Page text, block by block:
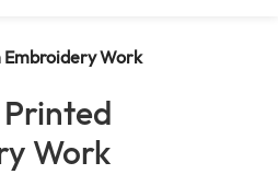
Embroidery Work
Work